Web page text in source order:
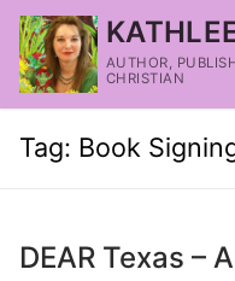
AUTHOR,
CHRISTIAN
Tag: Book
DEAR Texas –